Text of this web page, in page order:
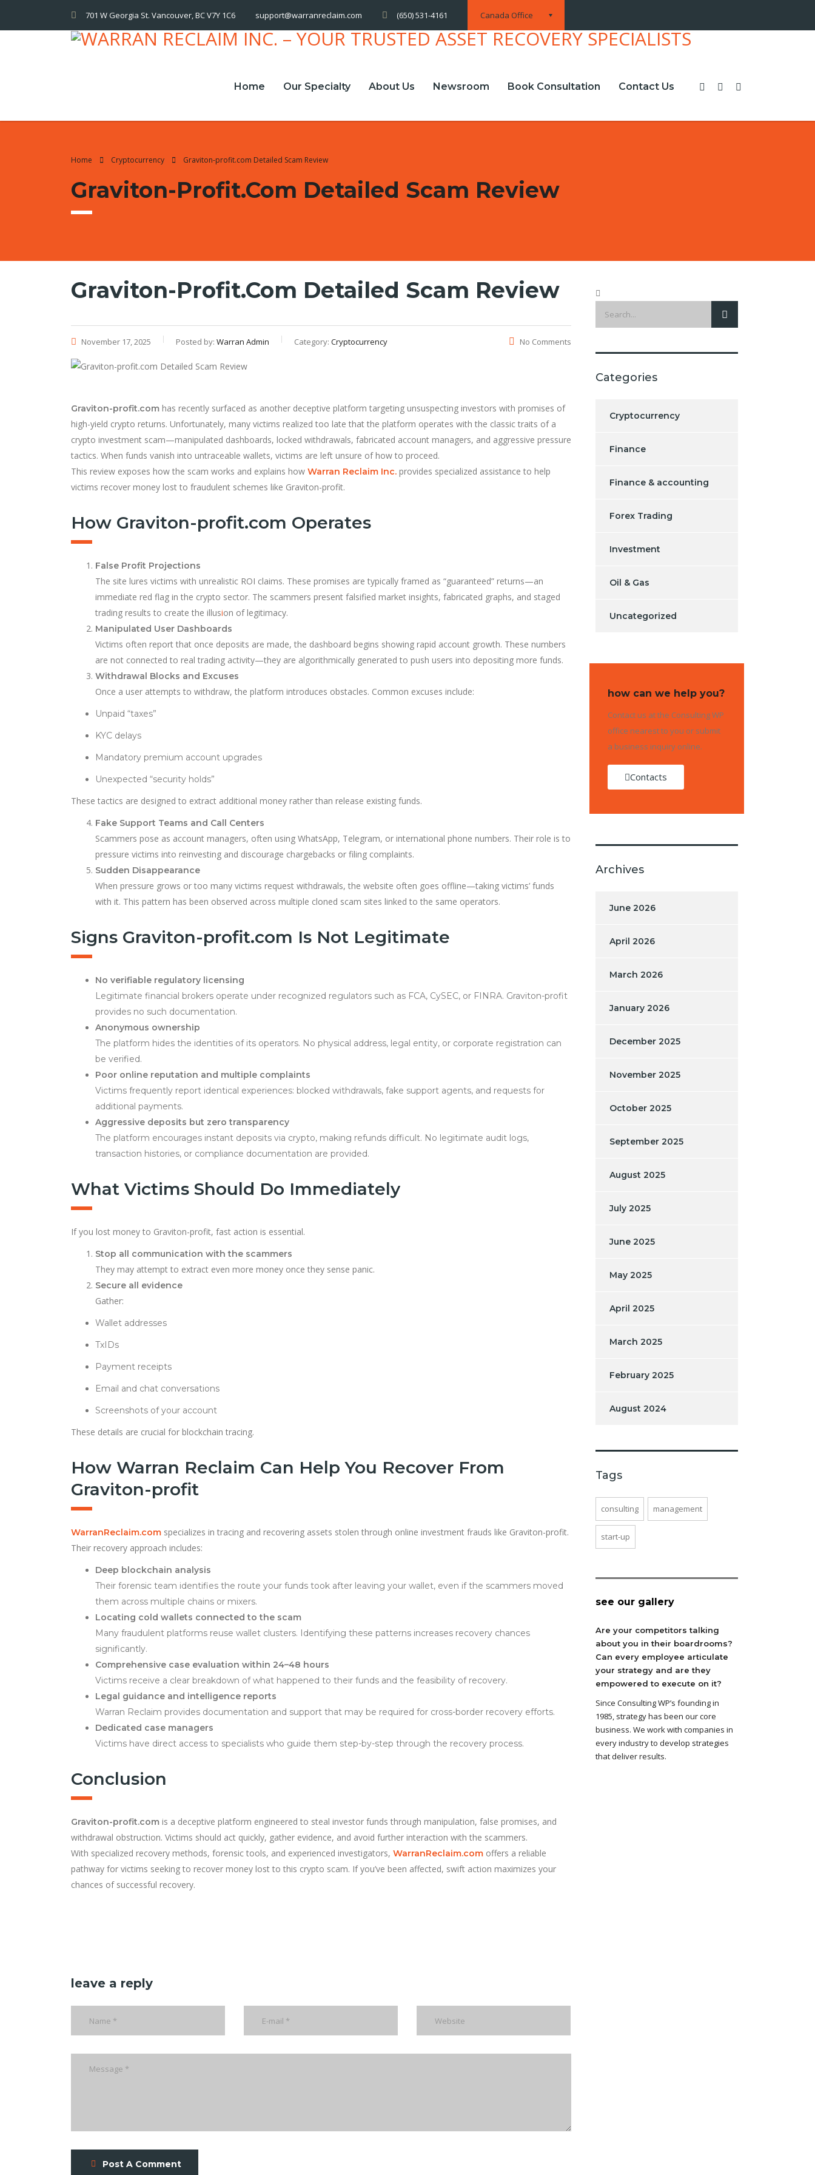
Canada Office
701 W Georgia St. Vancouver, BC V7Y 1C6 support@warranreclaim.com (650) 531-4161
Home Our Specialty About Us Newsroom Book Consultation Contact Us
Home Cryptocurrency Graviton-profit.com Detailed Scam Review
Graviton-Profit.com Detailed Scam Review
Graviton-Profit.com Detailed Scam Review
November 17, 2025 Posted by: Warran Admin Category: Cryptocurrency No Comments
Graviton-profit.com has recently surfaced as another deceptive platform targeting unsuspecting investors with promises of
high-yield crypto returns. Unfortunately, many victims realized too late that the platform operates with the classic traits of a
crypto investment scam—manipulated dashboards, locked withdrawals, fabricated account managers, and aggressive pressure
tactics. When funds vanish into untraceable wallets, victims are left unsure of how to proceed.
This review exposes how the scam works and explains how Warran Reclaim Inc. provides specialized assistance to help
victims recover money lost to fraudulent schemes like Graviton-profit.
How Graviton-profit.com Operates
False Profit Projections
The site lures victims with unrealistic ROI claims. These promises are typically framed as “guaranteed” returns—an
immediate red flag in the crypto sector. The scammers present falsified market insights, fabricated graphs, and staged
trading results to create the illusion of legitimacy.
Manipulated User Dashboards
Victims often report that once deposits are made, the dashboard begins showing rapid account growth. These numbers
are not connected to real trading activity—they are algorithmically generated to push users into depositing more funds.
Withdrawal Blocks and Excuses
Once a user attempts to withdraw, the platform introduces obstacles. Common excuses include:
Unpaid “taxes”
KYC delays
Mandatory premium account upgrades
Unexpected “security holds”
These tactics are designed to extract additional money rather than release existing funds.
Fake Support Teams and Call Centers
Scammers pose as account managers, often using WhatsApp, Telegram, or international phone numbers. Their role is to
pressure victims into reinvesting and discourage chargebacks or filing complaints.
Sudden Disappearance
When pressure grows or too many victims request withdrawals, the website often goes offline—taking victims’ funds
with it. This pattern has been observed across multiple cloned scam sites linked to the same operators.
Signs Graviton-profit.com Is Not Legitimate
No verifiable regulatory licensing
Legitimate financial brokers operate under recognized regulators such as FCA, CySEC, or FINRA. Graviton-profit
provides no such documentation.
Anonymous ownership
The platform hides the identities of its operators. No physical address, legal entity, or corporate registration can
be verified.
Poor online reputation and multiple complaints
Victims frequently report identical experiences: blocked withdrawals, fake support agents, and requests for
additional payments.
Aggressive deposits but zero transparency
The platform encourages instant deposits via crypto, making refunds difficult. No legitimate audit logs,
transaction histories, or compliance documentation are provided.
What Victims Should Do Immediately
If you lost money to Graviton-profit, fast action is essential.
Stop all communication with the scammers
They may attempt to extract even more money once they sense panic.
Secure all evidence
Gather:
Wallet addresses
TxIDs
Payment receipts
Email and chat conversations
Screenshots of your account
These details are crucial for blockchain tracing.
How Warran Reclaim Can Help You Recover From
Graviton-profit
WarranReclaim.com specializes in tracing and recovering assets stolen through online investment frauds like Graviton-profit.
Their recovery approach includes:
Deep blockchain analysis
Their forensic team identifies the route your funds took after leaving your wallet, even if the scammers moved
them across multiple chains or mixers.
Locating cold wallets connected to the scam
Many fraudulent platforms reuse wallet clusters. Identifying these patterns increases recovery chances
significantly.
Comprehensive case evaluation within 24–48 hours
Victims receive a clear breakdown of what happened to their funds and the feasibility of recovery.
Legal guidance and intelligence reports
Warran Reclaim provides documentation and support that may be required for cross-border recovery efforts.
Dedicated case managers
Victims have direct access to specialists who guide them step-by-step through the recovery process.
Conclusion
Graviton-profit.com is a deceptive platform engineered to steal investor funds through manipulation, false promises, and
withdrawal obstruction. Victims should act quickly, gather evidence, and avoid further interaction with the scammers.
With specialized recovery methods, forensic tools, and experienced investigators, WarranReclaim.com offers a reliable
pathway for victims seeking to recover money lost to this crypto scam. If you’ve been affected, swift action maximizes your
chances of successful recovery.
leave a reply
Post A Comment
Categories
Cryptocurrency
Finance
Finance & accounting
Forex Trading
Investment
Oil & Gas
Uncategorized
how can we help you?
Contact us at the Consulting WP
office nearest to you or submit
a business inquiry online.
Contacts
Archives
June 2026
April 2026
March 2026
January 2026
December 2025
November 2025
October 2025
September 2025
August 2025
July 2025
June 2025
May 2025
April 2025
March 2025
February 2025
August 2024
Tags
consulting management
start-up
see our gallery
Are your competitors talking
about you in their boardrooms?
Can every employee articulate
your strategy and are they
empowered to execute on it?
Since Consulting WP’s founding in
1985, strategy has been our core
business. We work with companies in
every industry to develop strategies
that deliver results.